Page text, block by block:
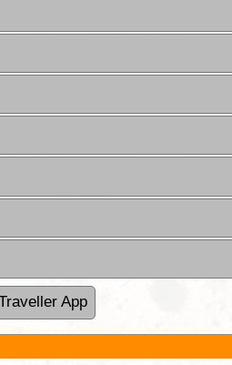
App